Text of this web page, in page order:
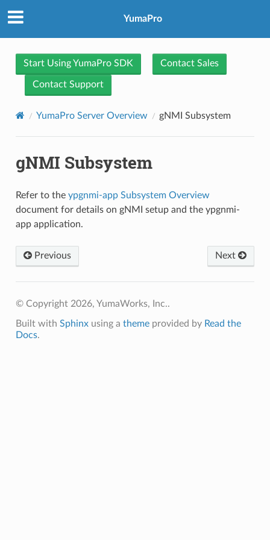
YumaPro
Start Using YumaPro SDK Contact Sales
Contact Support
YumaPro Server Overview gNMI Subsystem
gNMI Subsystem
Refer to the ypgnmi-app Subsystem Overview
document for details on gNMI setup and the ypgnmi-
app application.
Previous Next
© Copyright 2026, YumaWorks, Inc..
Built with Sphinxusing a themeprovided by Read the
Docs.